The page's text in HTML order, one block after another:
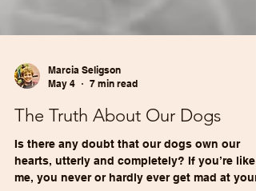
May 4
7 min read
The Truth About Our Dogs
Is there any doubt that our dogs own our